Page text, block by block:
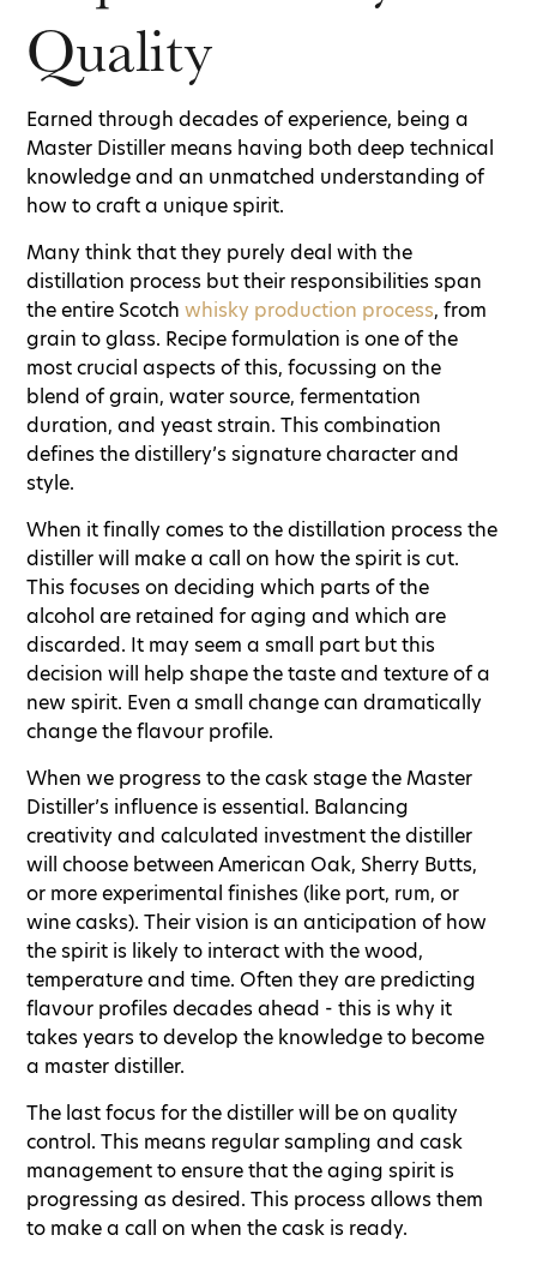
Quality
Earned through decades of experience, being a
Master Distiller means having both deep technical
knowledge and an unmatched understanding of
how to craft a unique spirit.
Many think that they purely deal with the
distillation process but their responsibilities span
the entire Scotch whisky production process, from
grain to glass. Recipe formulation is one of the
most crucial aspects of this, focussing on the
blend of grain, water source, fermentation
duration, and yeast strain. This combination
defines the distillery’s signature character and
style.
When it finally comes to the distillation process the
distiller will make a call on how the spirit is cut.
This focuses on deciding which parts of the
alcohol are retained for aging and which are
discarded. It may seem a small part but this
decision will help shape the taste and texture of a
new spirit. Even a small change can dramatically
change the flavour profile.
When we progress to the cask stage the Master
Distiller’s influence is essential. Balancing
creativity and calculated investment the distiller
will choose between American Oak, Sherry Butts,
or more experimental finishes (like port, rum, or
wine casks). Their vision is an anticipation of how
the spirit is likely to interact with the wood,
temperature and time. Often they are predicting
flavour profiles decades ahead - this is why it
takes years to develop the knowledge to become
a master distiller.
The last focus for the distiller will be on quality
control. This means regular sampling and cask
management to ensure that the aging spirit is
progressing as desired. This process allows them
to make a call on when the cask is ready.